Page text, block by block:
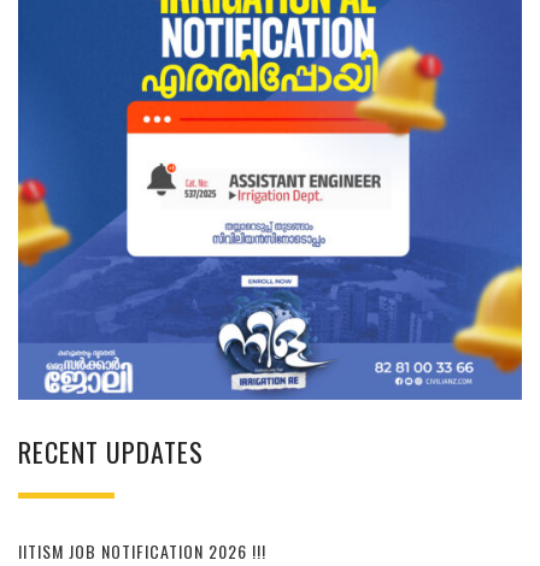
RECENT UPDATES
IITISM JOB NOTIFICATION 2026 !!!